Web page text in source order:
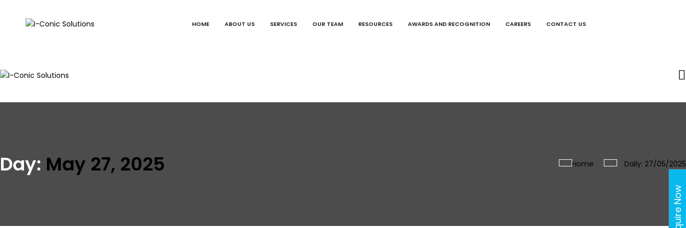
HOME ABOUT US SERVICES OUR TEAM RESOURCES AWARDS AND RECOGNITION CAREERS CONTACT US
Conic
with
Day: May 27, 2025 Home Daily: 27/05/2025
Enquire Now